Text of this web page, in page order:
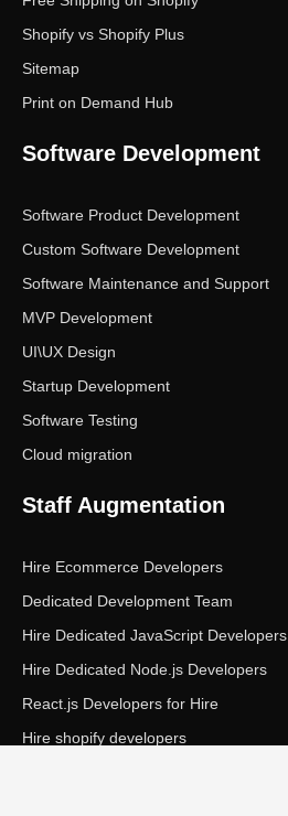
Shopify vs Shopify Plus
Sitemap
Print on Demand Hub
Software Development
Software Product Development
Custom Software Development
Software Maintenance and Support
MVP Development
UI\UX Design
Startup Development
Software Testing
Cloud migration
Staff Augmentation
Hire Ecommerce Developers
Dedicated Development Team
Hire Dedicated JavaScript Developers
Hire Dedicated Node.js Developers
React.js Developers for Hire
Hire shopify developers